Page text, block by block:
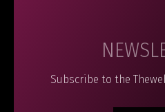
Subscribe to the